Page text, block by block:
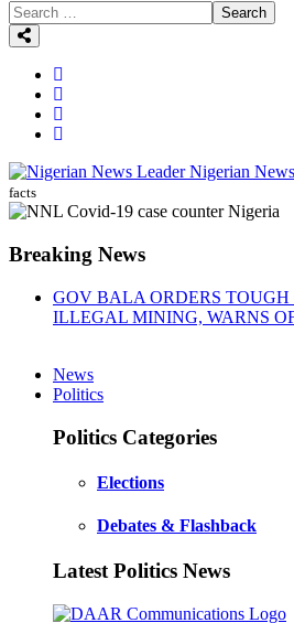
Search
Nigerian
facts
Breaking News
GOV BALA ORDERS
ILLEGAL MINING, WARNS
News
Politics
Politics Categories
Elections
Debates & Flashback
Latest Politics News